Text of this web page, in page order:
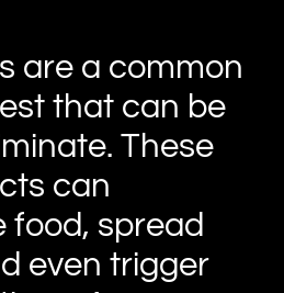
are a common
that can be
These
can
food, spread
even trigger